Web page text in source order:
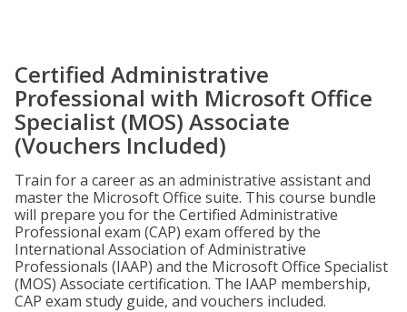
Certified Administrative
Professional with Microsoft Office
Specialist (MOS) Associate
(Vouchers Included)
Train for a career as an administrative assistant and
master the Microsoft Office suite. This course bundle
will prepare you for the Certified Administrative
Professional exam (CAP) exam offered by the
International Association of Administrative
Professionals (IAAP) and the Microsoft Office Specialist
(MOS) Associate certification. The IAAP membership,
CAP exam study guide, and vouchers included.